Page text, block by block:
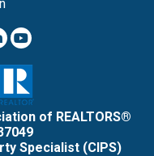
of REALTORS®
Specialist (CIPS)